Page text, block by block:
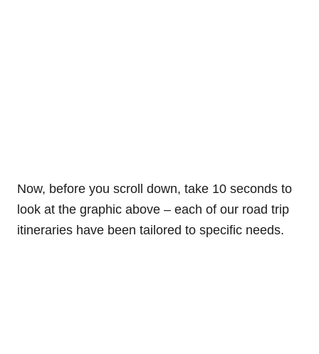
Now, before you scroll down, take 10 seconds to
look at the graphic above – each of our road trip
itineraries have been tailored to specific needs.